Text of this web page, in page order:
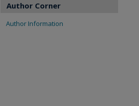
Author Corner
Author Information